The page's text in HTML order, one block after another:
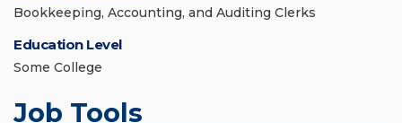
Bookkeeping, Accounting, and Auditing Clerks
Education Level
Some College
Job Tools